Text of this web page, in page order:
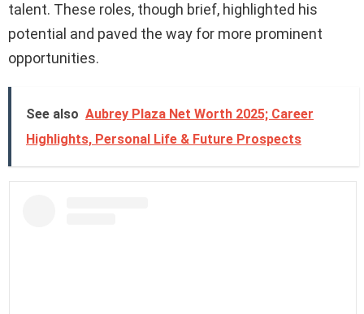
talent. These roles, though brief, highlighted his
potential and paved the way for more prominent
opportunities.
See also Aubrey Plaza Net Worth 2025; Career
Highlights, Personal Life & Future Prospects